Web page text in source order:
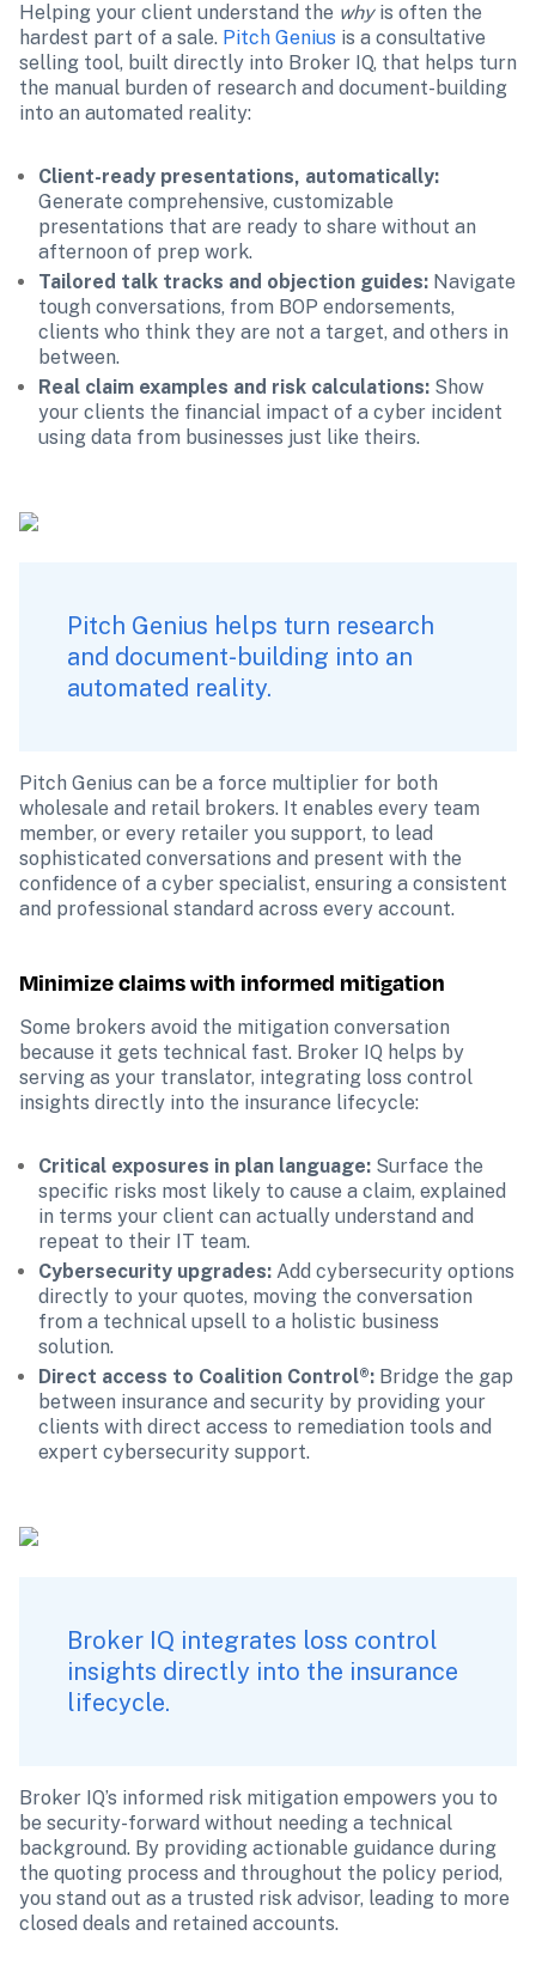
Helping your client understand the why is often the
hardest part of a sale. Pitch Genius is a consultative
selling tool, built directly into Broker IQ, that helps turn
the manual burden of research and document-building
into an automated reality:
Client-ready presentations, automatically:
Generate comprehensive, customizable
presentations that are ready to share without an
afternoon of prep work.
Tailored talk tracks and objection guides: Navigate
tough conversations, from BOP endorsements,
clients who think they are not a target, and others in
between.
Real claim examples and risk calculations: Show
your clients the financial impact of a cyber incident
using data from businesses just like theirs.
Pitch Genius helps turn research
and document-building into an
automated reality.
Pitch Genius can be a force multiplier for both
wholesale and retail brokers. It enables every team
member, or every retailer you support, to lead
sophisticated conversations and present with the
confidence of a cyber specialist, ensuring a consistent
and professional standard across every account.
Minimize claims with informed mitigation
Some brokers avoid the mitigation conversation
because it gets technical fast. Broker IQ helps by
serving as your translator, integrating loss control
insights directly into the insurance lifecycle:
Critical exposures in plan language: Surface the
specific risks most likely to cause a claim, explained
in terms your client can actually understand and
repeat to their IT team.
Cybersecurity upgrades: Add cybersecurity options
directly to your quotes, moving the conversation
from a technical upsell to a holistic business
solution.
Direct access to Coalition Control®: Bridge the gap
between insurance and security by providing your
clients with direct access to remediation tools and
expert cybersecurity support.
Broker IQ integrates loss control
insights directly into the insurance
lifecycle.
Broker IQ’s informed risk mitigation empowers you to
be security-forward without needing a technical
background. By providing actionable guidance during
the quoting process and throughout the policy period,
you stand out as a trusted risk advisor, leading to more
closed deals and retained accounts.